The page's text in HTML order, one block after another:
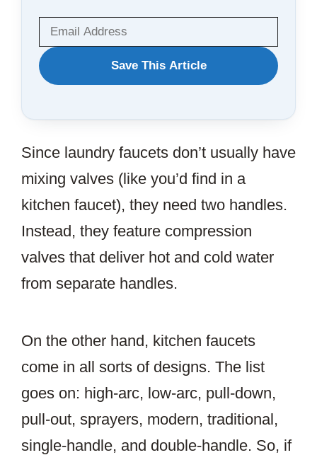
WANT
TO
ARTICLE?
Save This Article
Since laundry faucets don’t usually have
mixing valves (like you’d find in a
kitchen faucet), they need two handles.
Instead, they feature compression
valves that deliver hot and cold water
from separate handles.
On the other hand, kitchen faucets
come in all sorts of designs. The list
goes on: high-arc, low-arc, pull-down,
pull-out, sprayers, modern, traditional,
single-handle, and double-handle. So, if